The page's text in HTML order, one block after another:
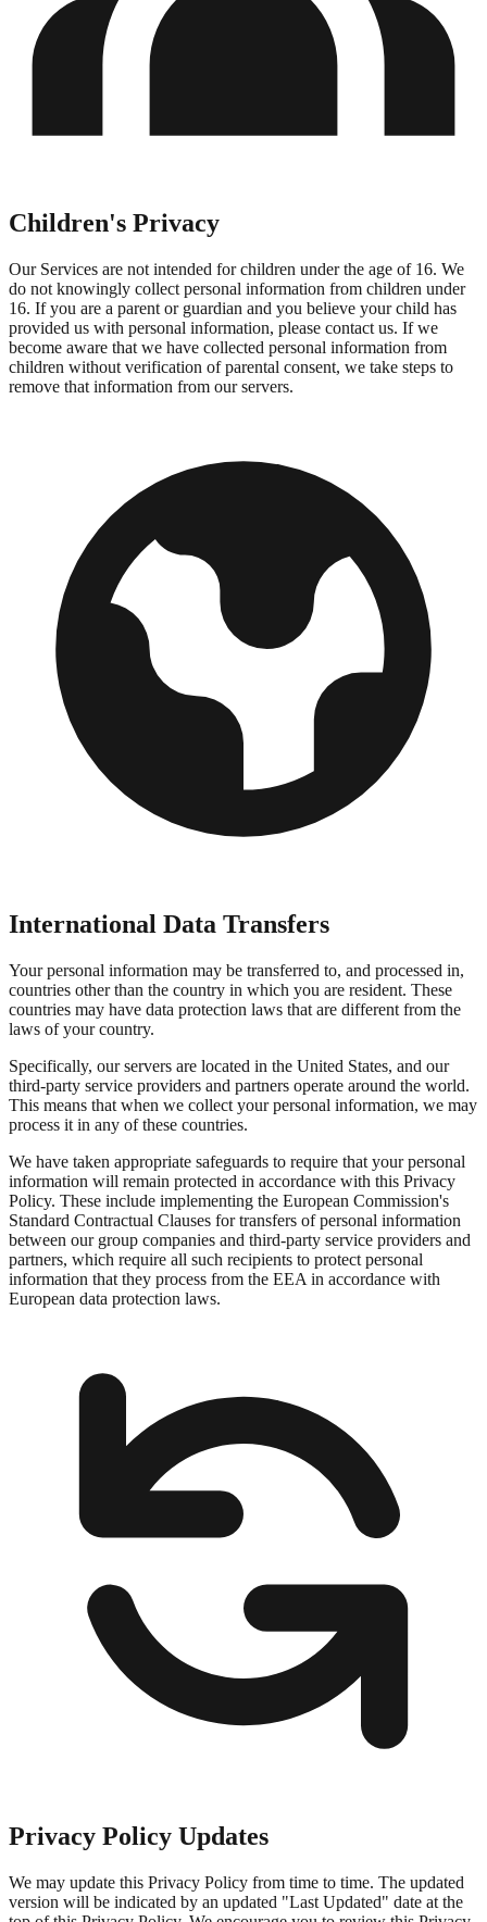
Children's Privacy
Our Services are not intended for children under the age of 16. We
do not knowingly collect personal information from children under
16. If you are a parent or guardian and you believe your child has
provided us with personal information, please contact us. If we
become aware that we have collected personal information from
children without verification of parental consent, we take steps to
remove that information from our servers.
International Data Transfers
Your personal information may be transferred to, and processed in,
countries other than the country in which you are resident. These
countries may have data protection laws that are different from the
laws of your country.
Specifically, our servers are located in the United States, and our
third-party service providers and partners operate around the world.
This means that when we collect your personal information, we may
process it in any of these countries.
We have taken appropriate safeguards to require that your personal
information will remain protected in accordance with this Privacy
Policy. These include implementing the European Commission's
Standard Contractual Clauses for transfers of personal information
between our group companies and third-party service providers and
partners, which require all such recipients to protect personal
information that they process from the EEA in accordance with
European data protection laws.
Privacy Policy Updates
We may update this Privacy Policy from time to time. The updated
version will be indicated by an updated "Last Updated" date at the